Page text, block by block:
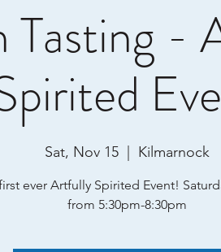
Tasting -
Sat, Nov 15
  |
Kilmarnock
ever Artfully Spirited Event!
from 5:30pm-8:30pm